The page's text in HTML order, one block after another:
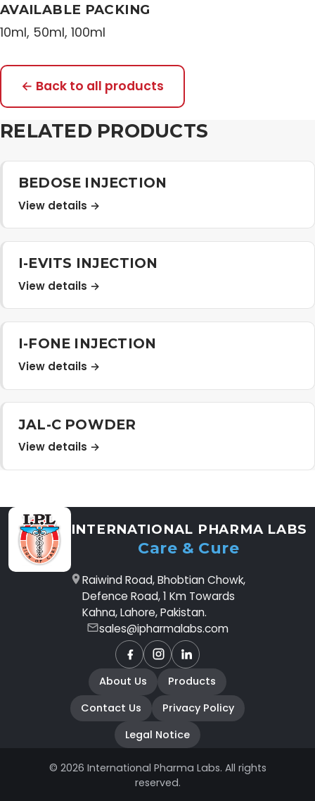
AVAILABLE PACKING
10ml, 50ml, 100ml
← Back to all products
RELATED PRODUCTS
BEDOSE INJECTION
View details →
I-EVITS INJECTION
View details →
I-FONE INJECTION
View details →
JAL-C POWDER
View details →
INTERNATIONAL PHARMA LABS
Care & Cure
Raiwind Road, Bhobtian Chowk,
Defence Road, 1 Km Towards
Kahna, Lahore, Pakistan.
sales@ipharmalabs.com
FacebookInstagram
LinkedIn
About Us
Products
Contact Us
Privacy Policy
Legal Notice
© 2026 International Pharma Labs. All rights
reserved.